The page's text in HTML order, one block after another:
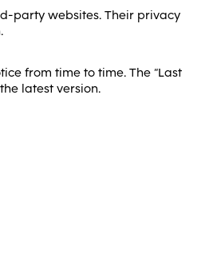
party websites. Their privacy
from time to time. The “Last
latest version.